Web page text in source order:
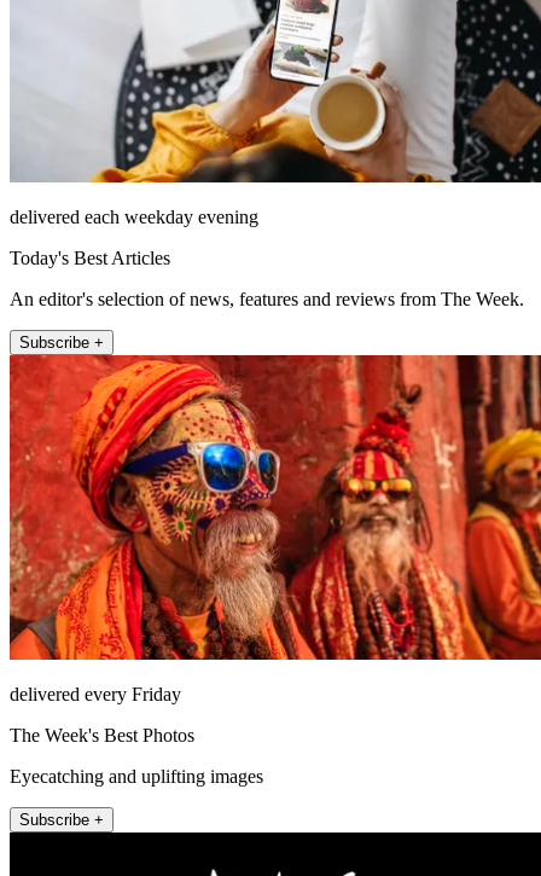
delivered each weekday evening
Today's Best Articles
An editor's selection of news, features and reviews from The Week.
Subscribe +
delivered every Friday
The Week's Best Photos
Eyecatching and uplifting images
Subscribe +